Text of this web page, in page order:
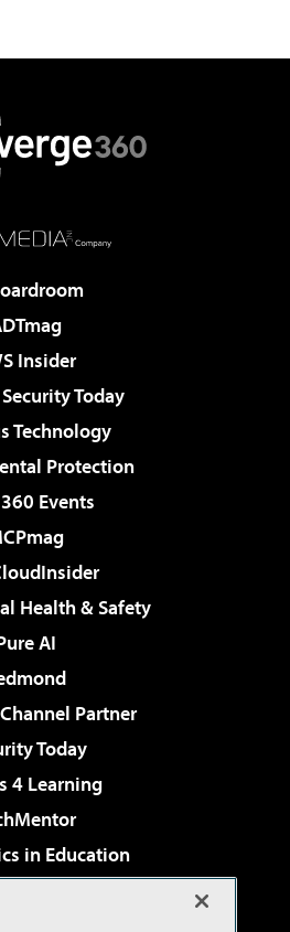
Insider
Today
Technology
Protection
Events
Health & Safety
AI
Partner
Today
4 Learning
in Education
& Cloud Review